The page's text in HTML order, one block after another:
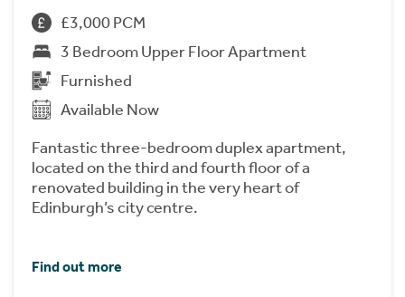
£3,000 PCM
3 Bedroom Upper Floor Apartment
Furnished
Available Now
Fantastic three-bedroom duplex apartment,
located on the third and fourth floor of a
renovated building in the very heart of
Edinburgh’s city centre.
Find out more